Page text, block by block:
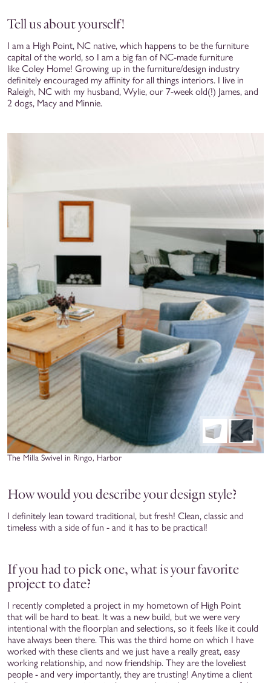
Tell us about yourself!
I am a High Point, NC native, which happens to be the furniture
capital of the world, so I am a big fan of NC-made furniture
like Coley Home! Growing up in the furniture/design industry
definitely encouraged my affinity for all things interiors. I live in
Raleigh, NC with my husband, Wylie, our 7-week old(!) James, and
2 dogs, Macy and Minnie.
The Milla Swivel in Ringo, Harbor
How would you describe your design style?
I definitely lean toward traditional, but fresh! Clean, classic and
timeless with a side of fun - and it has to be practical!
If you had to pick one, what is your favorite
project to date?
I recently completed a project in my hometown of High Point
that will be hard to beat. It was a new build, but we were very
intentional with the floorplan and selections, so it feels like it could
have always been there. This was the third home on which I have
worked with these clients and we just have a really great, easy
working relationship, and now friendship. They are the loveliest
people - and very importantly, they are trusting! Anytime a client